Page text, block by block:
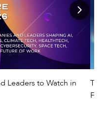
Leaders to Watch in